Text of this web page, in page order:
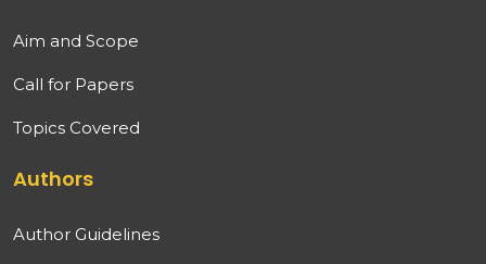
Aim and Scope
Call for Papers
Topics Covered
Authors
Author Guidelines